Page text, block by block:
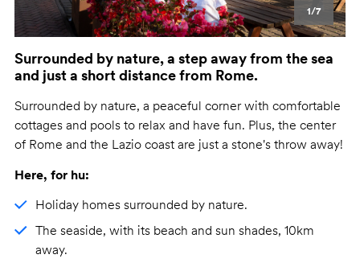
1/7
Surrounded by nature, a step away from the sea
and just a short distance from Rome.
Surrounded by nature, a peaceful corner with comfortable
cottages and pools to relax and have fun. Plus, the center
of Rome and the Lazio coast are just a stone's throw away!
Here, for hu:
Holiday homes surrounded by nature.
The seaside, with its beach and sun shades, 10km
away.